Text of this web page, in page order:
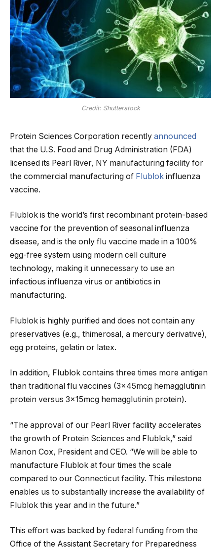
Credit: Shutterstock
Protein Sciences Corporation recently announced
that the U.S. Food and Drug Administration (FDA)
licensed its Pearl River, NY manufacturing facility for
the commercial manufacturing of Flublok influenza
vaccine.
Flublok is the world’s first recombinant protein-based
vaccine for the prevention of seasonal influenza
disease, and is the only flu vaccine made in a 100%
egg-free system using modern cell culture
technology, making it unnecessary to use an
infectious influenza virus or antibiotics in
manufacturing.
Flublok is highly purified and does not contain any
preservatives (e.g., thimerosal, a mercury derivative),
egg proteins, gelatin or latex.
In addition, Flublok contains three times more antigen
than traditional flu vaccines (3x45mcg hemagglutinin
protein versus 3x15mcg hemagglutinin protein).
“The approval of our Pearl River facility accelerates
the growth of Protein Sciences and Flublok,” said
Manon Cox, President and CEO. “We will be able to
manufacture Flublok at four times the scale
compared to our Connecticut facility. This milestone
enables us to substantially increase the availability of
Flublok this year and in the future.”
This effort was backed by federal funding from the
Office of the Assistant Secretary for Preparedness